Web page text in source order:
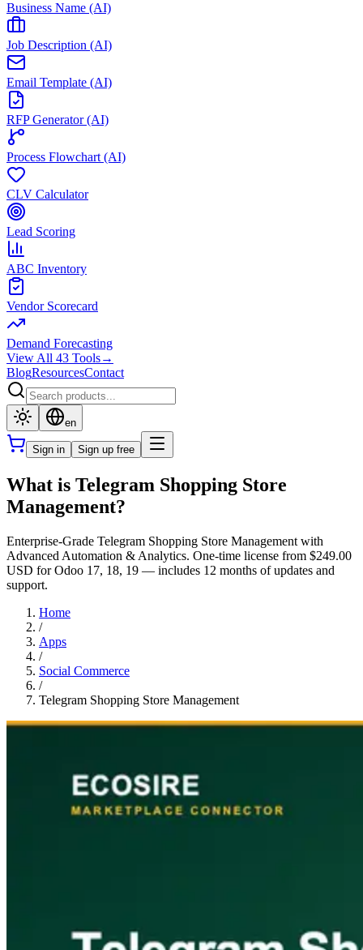
Business Name (AI)
Job Description (AI)
Email Template (AI)
RFP Generator (AI)
Process Flowchart (AI)
CLV Calculator
Lead Scoring
ABC Inventory
Vendor Scorecard
Demand Forecasting
View All 43 Tools→
BlogResourcesContact
en
Sign in Sign up free
What is Telegram Shopping Store
Management?
Enterprise-Grade Telegram Shopping Store Management with
Advanced Automation & Analytics. One-time license from $249.00
USD for Odoo 17, 18, 19 — includes 12 months of updates and
support.
Home
/
Apps
/
Social Commerce
/
Telegram Shopping Store Management